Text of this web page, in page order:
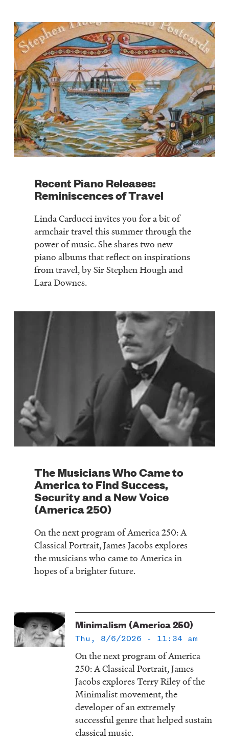
Recent Piano Releases:
Reminiscences of Travel
Linda Carducci invites you for a bit of
armchair travel this summer through the
power of music. She shares two new
piano albums that reflect on inspirations
from travel, by Sir Stephen Hough and
Lara Downes.
The Musicians Who Came to
America to Find Success,
Security and a New Voice
(America 250)
On the next program of America 250: A
Classical Portrait, James Jacobs explores
the musicians who came to America in
hopes of a brighter future.
Minimalism (America 250)
Thu, 8/6/2026 - 11:34 am
On the next program of America
250: A Classical Portrait, James
Jacobs explores Terry Riley of the
Minimalist movement, the
developer of an extremely
successful genre that helped sustain
classical music.